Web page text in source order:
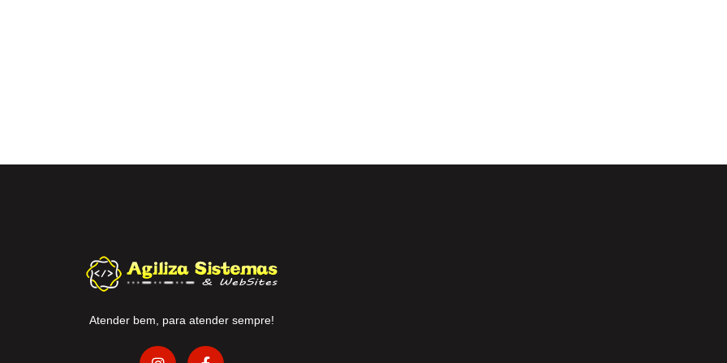
Atender bem, para atender sempre!